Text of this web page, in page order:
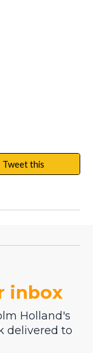
Tweet this
inbox
Holland's
delivered to